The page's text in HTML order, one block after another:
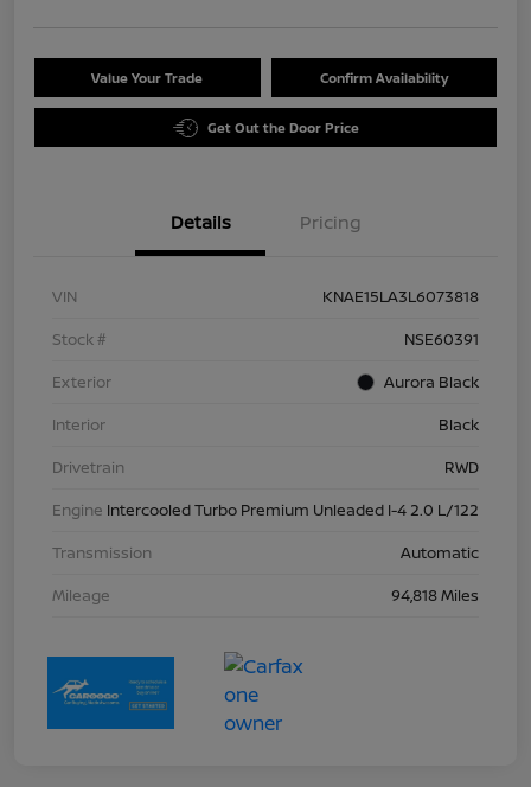
Value Your Trade Confirm Availability
Get Out the Door Price
Details Pricing
VIN
KNAE15LA3L6073818
Stock #
NSE60391
Exterior
Aurora Black
Interior
Black
Drivetrain
RWD
Engine Intercooled Turbo Premium Unleaded I-4 2.0 L/122
Transmission
Automatic
Mileage
94,818 Miles